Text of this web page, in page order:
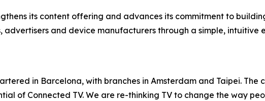
its content offering and advances its commitment to
advertisers and device manufacturers through a simple, intuitive
in Barcelona, with branches in Amsterdam and Taipei. The
of Connected TV. We are re-thinking TV to change the way